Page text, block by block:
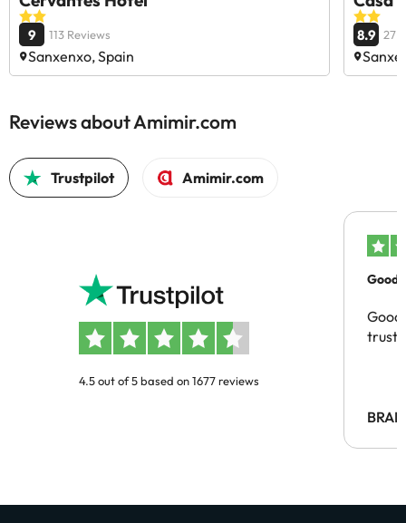
9 113 Reviews
Sanxenxo, Spain
8.9 27
Reviews about Amimir.com
Trustpilot Amimir.com
4.5 out of 5 based on 1677 reviews
Good